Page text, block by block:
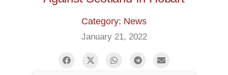
Category: News
January 21, 2022